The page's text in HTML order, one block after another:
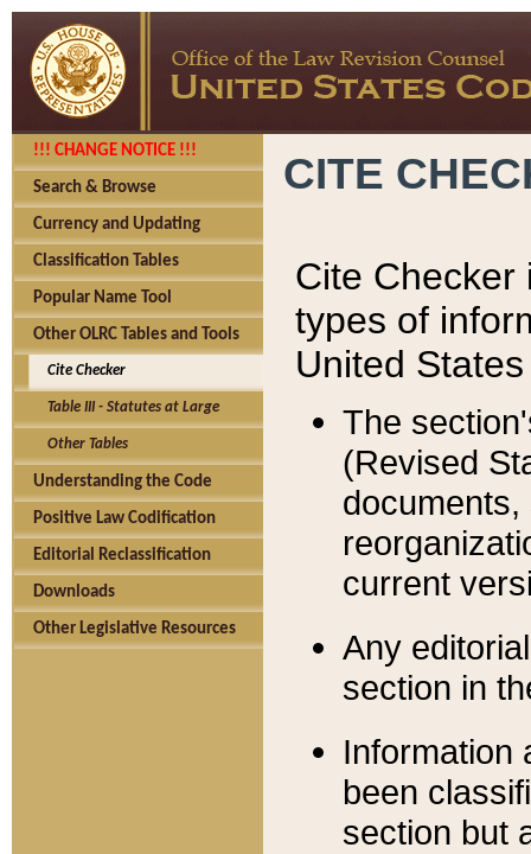
!!! CHANGE NOTICE !!!
Search & Browse
Currency and Updating
Classification Tables
Popular Name Tool
Other OLRC Tables and Tools
Cite Checker
Table III - Statutes at Large
Other Tables
Understanding the Code
Positive Law Codification
Editorial Reclassification
Downloads
Other Legislative Resources
CITE
Cite Checker
types of
United
The
(Revised
current
Any
section in
Information
been
section but